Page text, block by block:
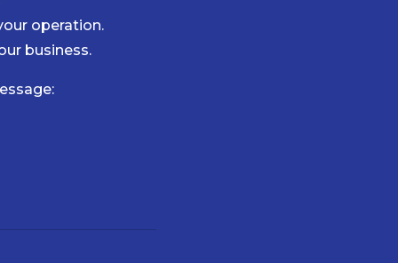
operation.
business.